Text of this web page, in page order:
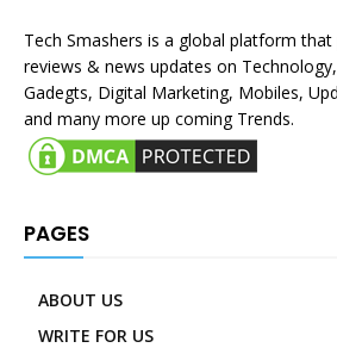
Tech Smashers is a global platform
reviews & news updates on
Gadegts, Digital Marketing, Mobiles,
and many more up coming Trends.
PAGES
ABOUT US
WRITE FOR US